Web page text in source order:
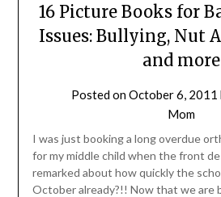
16 Picture Books for
Issues: Bullying, Nut
and more
Posted onOctober 6, 2011
Mom
I was just booking a long overdue
for my middle child when the front
remarked about how quickly the
October already?!! Now that we are